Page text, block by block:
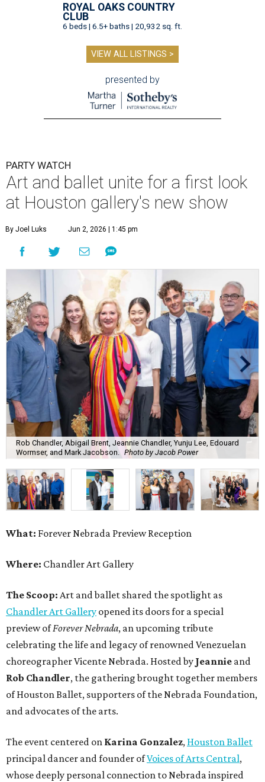
ROYAL OAKS COUNTRY
CLUB
6 beds | 6.5+ baths | 20,932 sq. ft.
VIEW ALL LISTINGS >
presented by
PARTY WATCH
Art and ballet unite for a first look
at Houston gallery's new show
By Joel Luks Jun 2, 2026 | 1:45 pm
Rob Chandler, Abigail Brent, Jeannie Chandler, Yunju Lee, Edouard
Wormser, and Mark Jacobson.
Photo by Jacob Power
What: Forever Nebrada Preview Reception
Where: Chandler Art Gallery
The Scoop: Art and ballet shared the spotlight as
Chandler Art Gallery opened its doors for a special
preview ofForever Nebrada, an upcoming tribute
celebrating the life and legacy of renowned Venezuelan
choreographer Vicente Nebrada. Hosted by Jeannie and
Rob Chandler, the gathering brought together members
of Houston Ballet, supporters of the Nebrada Foundation,
and advocates of the arts.
The event centered on Karina Gonzalez, Houston Ballet
principal dancer and founder ofVoices of Arts Central,
whose deeply personal connection to Nebrada inspired